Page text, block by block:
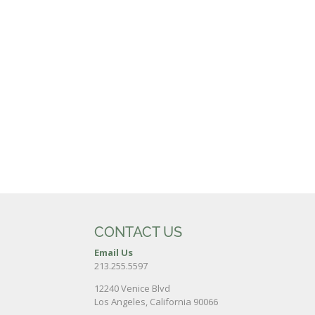
CONTACT US
Email Us
213.255.5597
12240 Venice Blvd
Los Angeles, California 90066